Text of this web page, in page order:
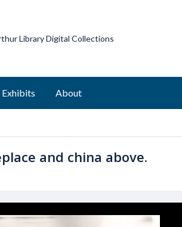
Library Digital Collections
About
and china above.